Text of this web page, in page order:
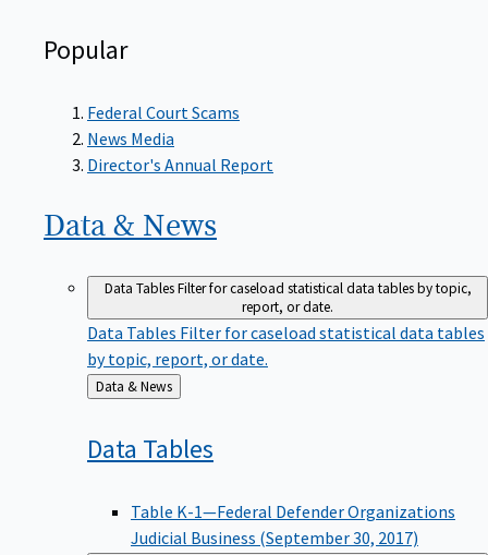
Popular
Federal Court Scams
News Media
Director's Annual Report
Data & News
Data TablesFilter for caseload statistical data tables by topic,
report, or date.
Data Tables Filter for caseload statistical data tables
by topic, report, or date.
Back
to
Data & News
Data Tables
Table K-1—Federal Defender Organizations
Judicial Business (September 30, 2017)